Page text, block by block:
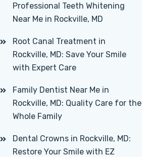
Professional Teeth Whitening
Near Me in Rockville, MD
Root Canal Treatment in
Rockville, MD: Save Your Smile
with Expert Care
Family Dentist Near Me in
Rockville, MD: Quality Care for the
Whole Family
Dental Crowns in Rockville, MD:
Restore Your Smile with EZ